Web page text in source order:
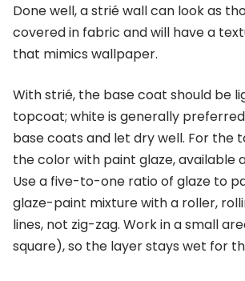
Done well, a strié wall can look as
covered in fabric and will have a
that mimics wallpaper.
With strié, the base coat should be
topcoat; white is generally
base coats and let dry well. For the
the color with paint glaze, available
Use a five-to-one ratio of glaze to
glaze-paint mixture with a roller,
lines, not zig-zag. Work in a small
square), so the layer stays wet for